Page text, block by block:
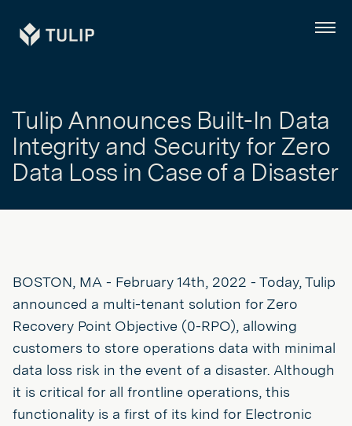
Tulip Menu
Tulip Announces Built-In Data
Integrity and Security for Zero
Data Loss in Case of a Disaster
BOSTON, MA - February 14th, 2022 - Today, Tulip
announced a multi-tenant solution for Zero
Recovery Point Objective (0-RPO), allowing
customers to store operations data with minimal
data loss risk in the event of a disaster. Although
it is critical for all frontline operations, this
functionality is a first of its kind for Electronic